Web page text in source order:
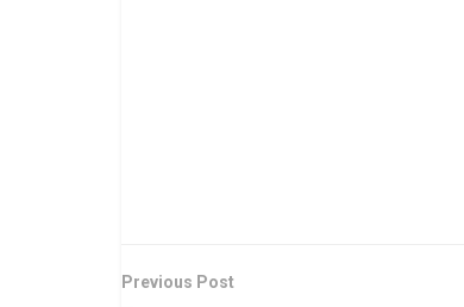
Previous Post